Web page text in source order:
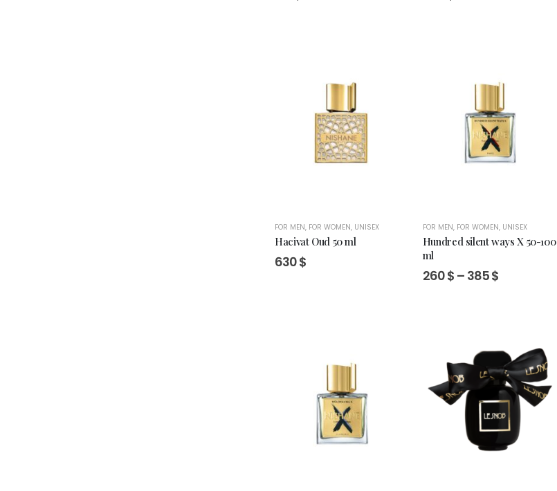
FOR MEN, FOR WOMEN, UNISEX
Hacivat Oud 50 ml
630$
FOR MEN, FOR WOMEN, UNISEX
Hundred silent ways X 50-100
ml
260$ – 385$